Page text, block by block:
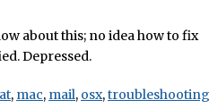
about this; no idea how to fix
Depressed.
, mac, mail, osx,troubleshooting